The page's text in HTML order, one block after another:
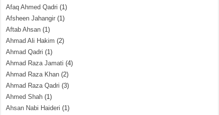
Afaq Ahmed Qadri (1)
Afsheen Jahangir (1)
Aftab Ahsan (1)
Ahmad Ali Hakim (2)
Ahmad Qadri (1)
Ahmad Raza Jamati (4)
Ahmad Raza Khan (2)
Ahmad Raza Qadri (3)
Ahmed Shah (1)
Ahsan Nabi Haideri (1)